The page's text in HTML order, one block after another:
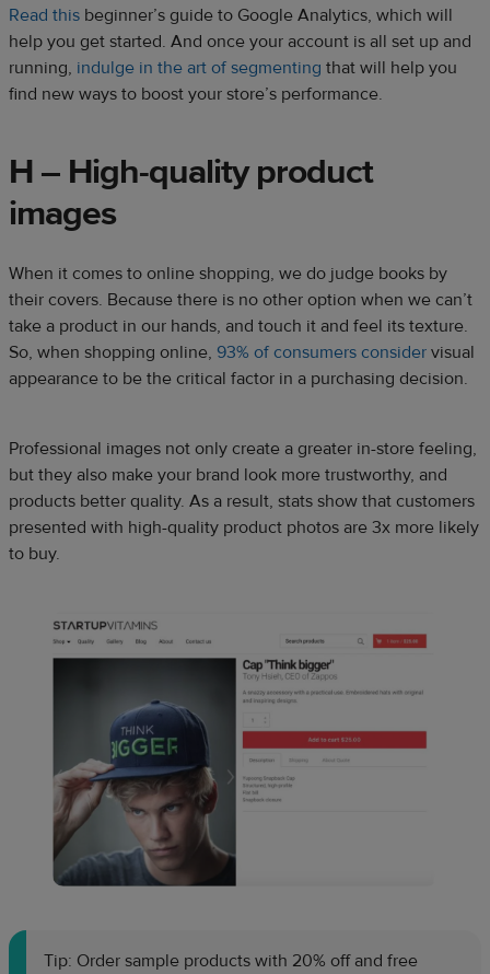
Read this beginner’s guide to Google Analytics, which will
help you get started. And once your account is all set up and
running, indulge in the art of segmenting that will help you
find new ways to boost your store’s performance.
H – High-quality product
images
When it comes to online shopping, we do judge books by
their covers. Because there is no other option when we can’t
take a product in our hands, and touch it and feel its texture.
So, when shopping online, 93% of consumers consider visual
appearance to be the critical factor in a purchasing decision.
Professional images not only create a greater in-store feeling,
but they also make your brand look more trustworthy, and
products better quality. As a result, stats show that customers
presented with high-quality product photos are 3x more likely
to buy.
Tip: Order sample products with 20% off and free